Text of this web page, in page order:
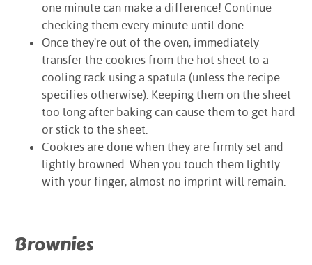
one minute can make a difference! Continue
checking them every minute until done.
Once they're out of the oven, immediately
transfer the cookies from the hot sheet to a
cooling rack using a spatula (unless the recipe
specifies otherwise). Keeping them on the sheet
too long after baking can cause them to get hard
or stick to the sheet.
Cookies are done when they are firmly set and
lightly browned. When you touch them lightly
with your finger, almost no imprint will remain.
Brownies